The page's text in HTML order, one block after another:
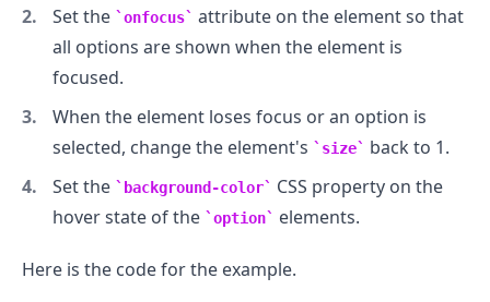
Set the onfocus
attribute on the element so that
all options are shown when the element is
focused.
When the element loses focus or an option is
selected, change the element's
size
back to 1.
Set the
background-color
CSS property on the
hover state of the
option elements.
Here is the code for the example.
.........